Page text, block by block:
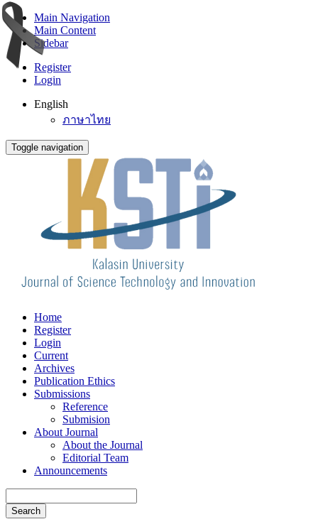
Main Navigation
Main Content
Sidebar
Register
Login
English
ภาษาไทย
Toggle navigation
Home
Register
Login
Current
Archives
Publication Ethics
Submissions
Reference
Submision
About Journal
About the Journal
Editorial Team
Announcements
Search